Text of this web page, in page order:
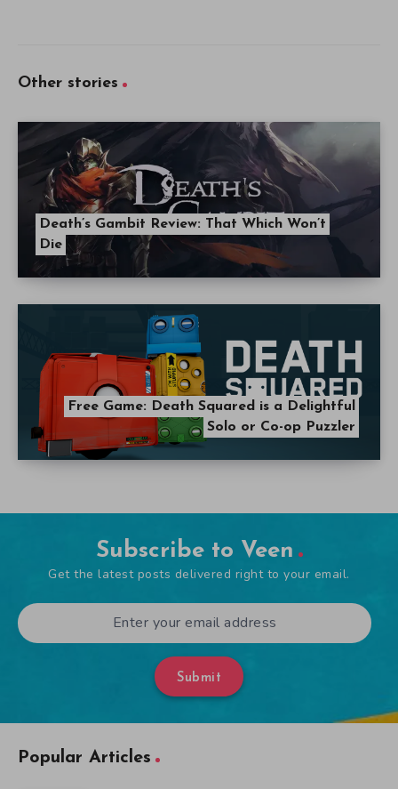
Other stories
Death’s Gambit Review: That Which Won’t
Die
Free Game: Death Squared is a Delightful
Solo or Co-op Puzzler
Subscribe to Veen
Get the latest posts delivered right to your email.
Submit
Popular Articles